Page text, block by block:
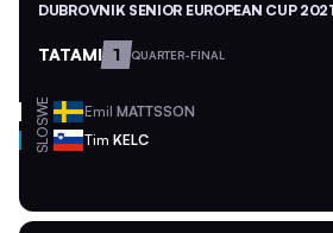
DUBROVNIK SENIOR EUROPEAN CUP 2021
TATAMI 1 QUARTER-FINAL
SWE Emil MATTSSON
SLO Tim KELC